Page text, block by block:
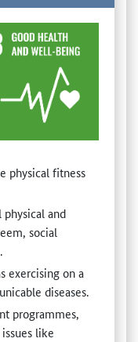
physical fitness
and
social
exercising on a
diseases.
programmes,
like